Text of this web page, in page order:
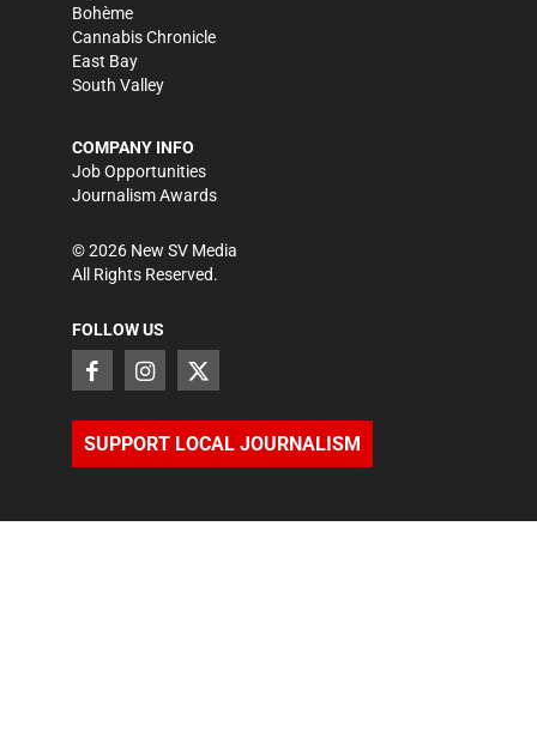
Bohème
Cannabis Chronicle
East Bay
South Valley
COMPANY INFO
Job Opportunities
Journalism Awards
©2026 New SV Media
All Rights Reserved.
FOLLOW US
SUPPORT LOCAL JOURNALISM